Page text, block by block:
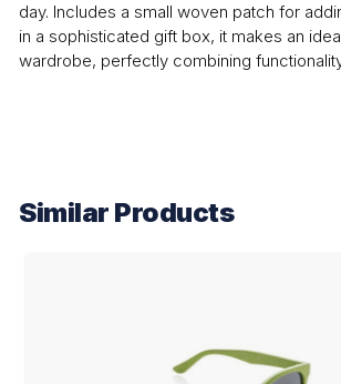
day. Includes a small woven patch for
in a sophisticated gift box, it makes an
wardrobe, perfectly combining
Similar Products